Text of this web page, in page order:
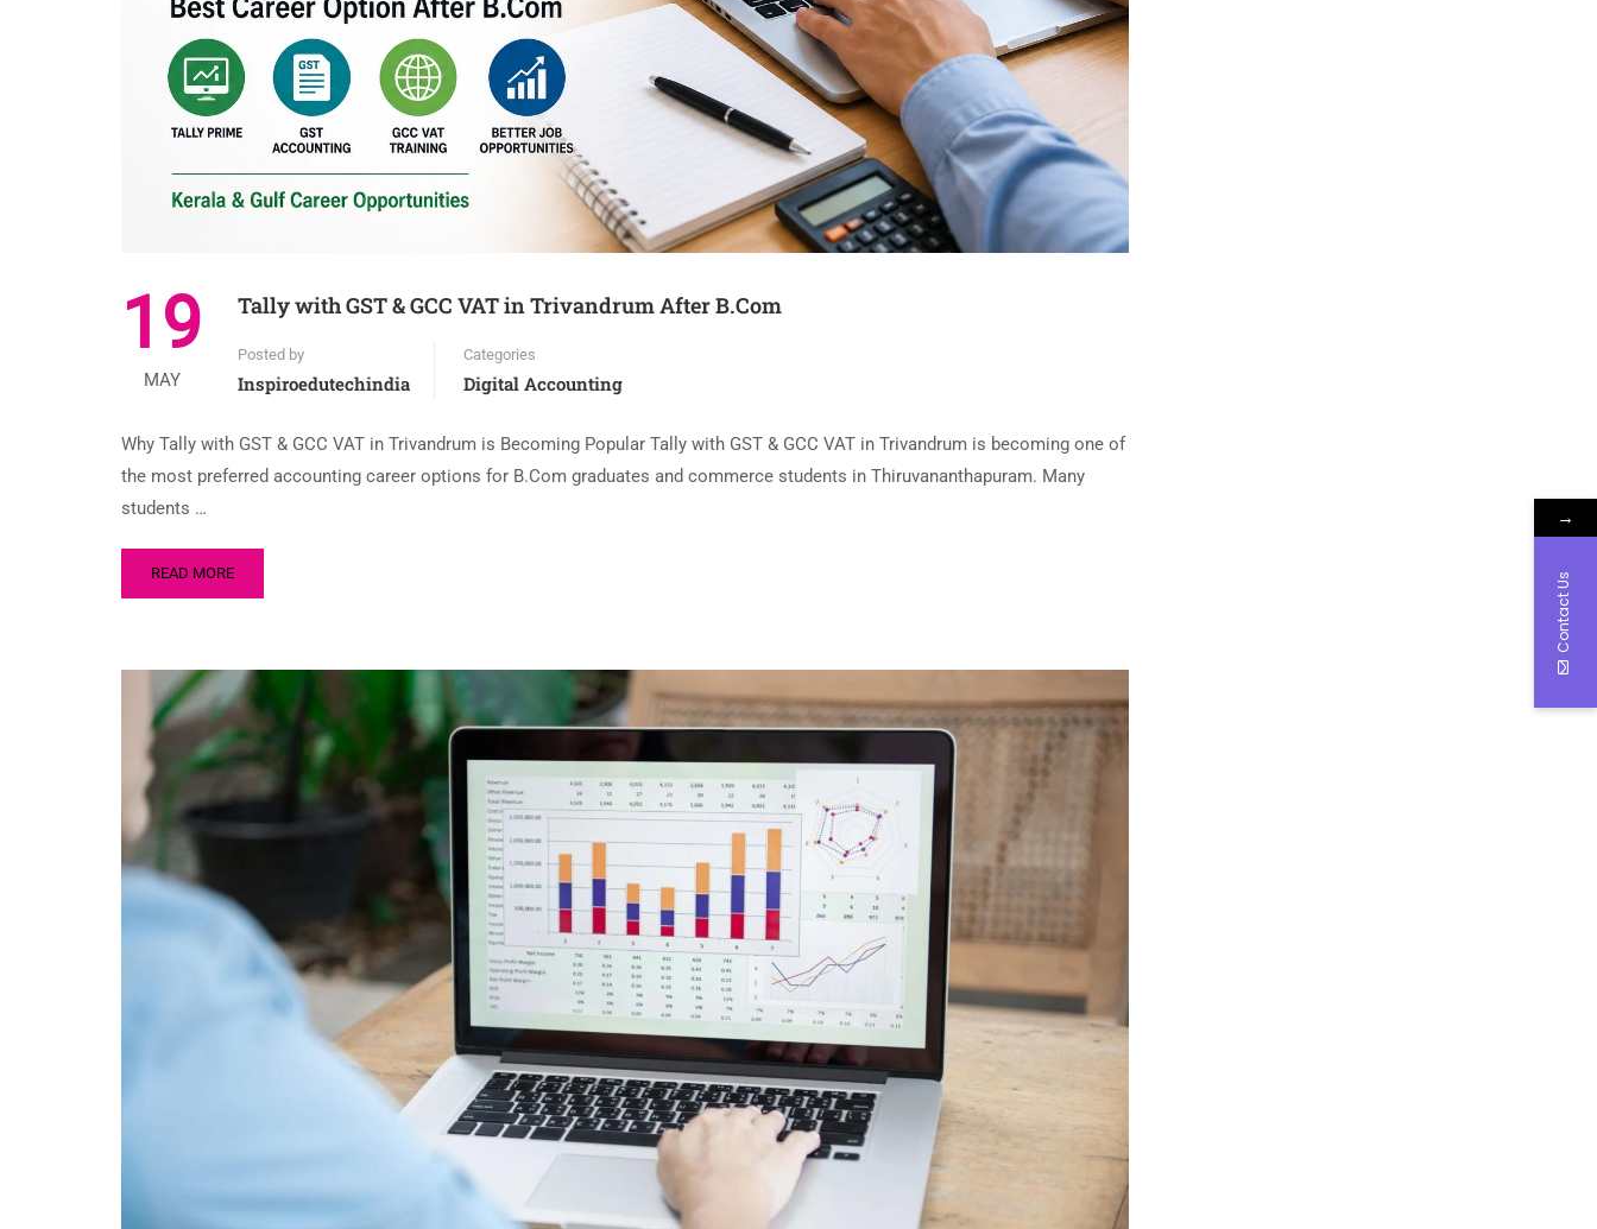
19
MAY
Tally with GST & GCC VAT in Trivandrum After B.Com
Posted by
Inspiroedutechindia
Categories
Digital Accounting
Why Tally with GST & GCC VAT in Trivandrum is Becoming Popular Tally with GST & GCC VAT in Trivandrum is becoming one of
the most preferred accounting career options for B.Com graduates and commerce students in Thiruvananthapuram. Many
students …
READ MORE
→
Contact Us